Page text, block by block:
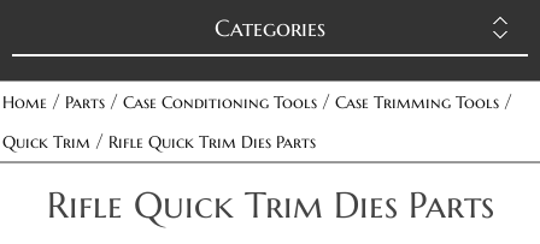
Categories
Home / Parts / Case Conditioning Tools / Case Trimming Tools /
Quick Trim / Rifle Quick Trim Dies Parts
Rifle Quick Trim Dies Parts